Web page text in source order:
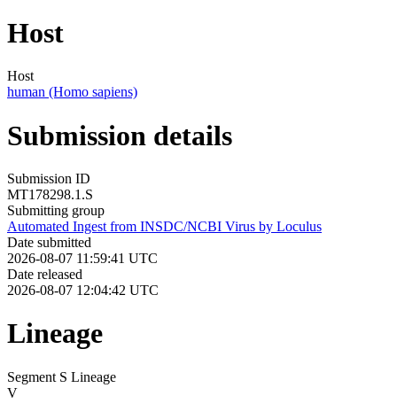
Host
Host
human (Homo sapiens)
Submission details
Submission ID
MT178298.1.S
Submitting group
Automated Ingest from INSDC/NCBI Virus by Loculus
Date submitted
2026-08-07 11:59:41 UTC
Date released
2026-08-07 12:04:42 UTC
Lineage
Segment S Lineage
V